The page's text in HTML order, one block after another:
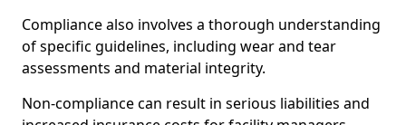
Compliance also involves a thorough understanding
of specific guidelines, including wear and tear
assessments and material integrity.
Non-compliance can result in serious liabilities and